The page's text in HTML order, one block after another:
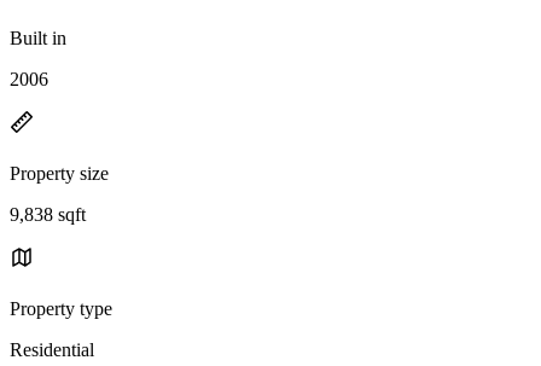
Built in
2006
Property size
9,838 sqft
Property type
Residential